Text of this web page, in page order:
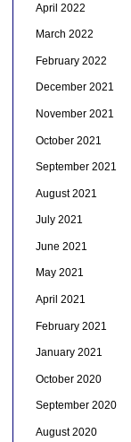
April 2022
March 2022
February 2022
December 2021
November 2021
October 2021
September 2021
August 2021
July 2021
June 2021
May 2021
April 2021
February 2021
January 2021
October 2020
September 2020
August 2020